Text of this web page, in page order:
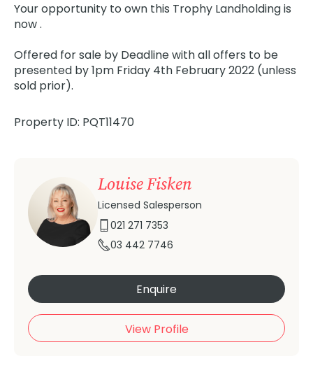
Your opportunity to own this Trophy Landholding is
now .
Offered for sale by Deadline with all offers to be
presented by 1pm Friday 4th February 2022 (unless
sold prior).
Property ID: PQT11470
Louise Fisken
Licensed Salesperson
021 271 7353
03 442 7746
Enquire
View Profile